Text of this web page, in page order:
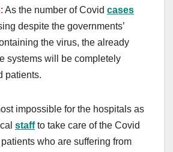
: As the number of Covid cases
despite the governments’
the virus, the already
systems will be completely
patients.
impossible for the hospitals as
staffto take care of the Covid
who are suffering from